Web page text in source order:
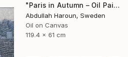
"Paris in Autumn – Oil Painting | Eiffel & Romantic Cityscape" Mixed Media
Abdullah Haroun, Sweden
Oil on Canvas
119.4 x 61 cm